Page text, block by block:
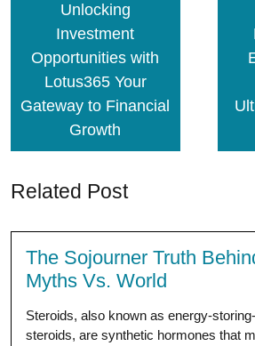
Unlocking
Investment
Opportunities with
Lotus365 Your
Gateway to Financial
Growth
Related Post
The Sojourner Truth
Myths Vs. World
Steroids, also known as energy-
steroids, are synthetic hormones that